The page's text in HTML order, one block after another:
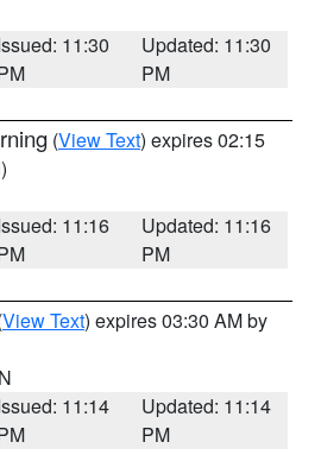
11:30
Updated: 11:30
PM
(View Text) expires 02:15
11:16
Updated: 11:16
PM
View Text) expires 03:30 AM by
11:14
Updated: 11:14
PM